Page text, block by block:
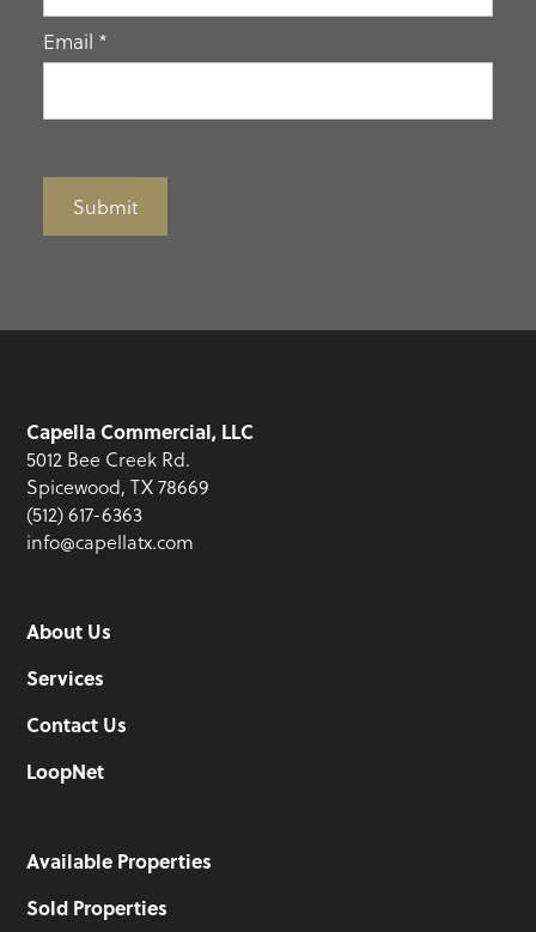
Email *
Submit
Capella Commercial, LLC
5012 Bee Creek Rd.
Spicewood, TX 78669
(512) 617-6363
info@capellatx.com
About Us
Services
Contact Us
LoopNet
Available Properties
Sold Properties